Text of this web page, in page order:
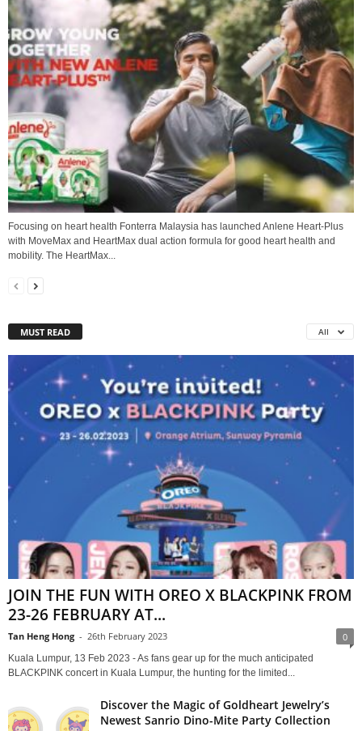
Focusing on heart health Fonterra Malaysia has launched Anlene Heart-Plus
with MoveMax and HeartMax dual action formula for good heart health and
mobility. The HeartMax...
MUST READ All
JOIN THE FUN WITH OREO X BLACKPINK FROM
23-26 FEBRUARY AT...
Tan Heng Hong - 26th February 2023 0
Kuala Lumpur, 13 Feb 2023 - As fans gear up for the much anticipated
BLACKPINK concert in Kuala Lumpur, the hunting for the limited...
Discover the Magic of Goldheart Jewelry’s
Newest Sanrio Dino-Mite Party Collection